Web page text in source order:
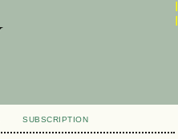
SUBSCRIPTION